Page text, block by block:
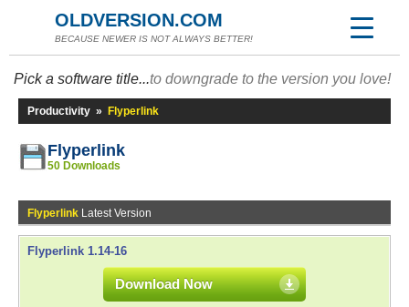
OLDVERSION.COM
BECAUSE NEWER IS NOT ALWAYS BETTER!
Pick a software title...to downgrade to the version you love!
Productivity » Flyperlink
Flyperlink
50 Downloads
Flyperlink Latest Version
Flyperlink 1.14-16
Download Now